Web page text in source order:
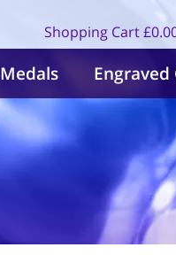
Shopping Cart
Medals Engraved